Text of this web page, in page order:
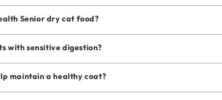
Senior dry cat food?
with sensitive digestion?
maintain a healthy coat?